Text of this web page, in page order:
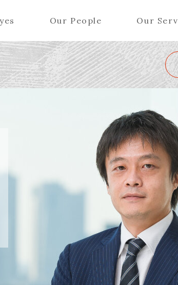
Our People Our
Partners (Regional)
Special Counsel
Advisors
Special Advisors
Senior Managers